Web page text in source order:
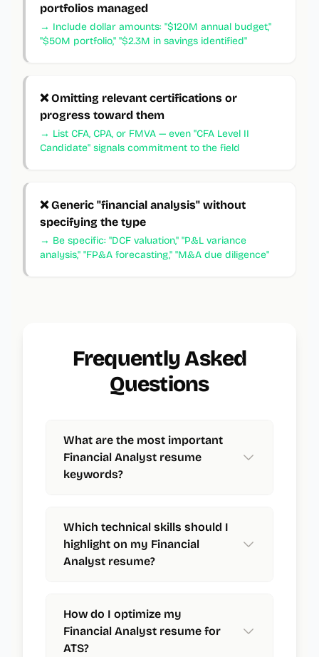
portfolios managed
→ Include dollar amounts: "$120M annual budget,"
"$50M portfolio," "$2.3M in savings identified"
❌ Omitting relevant certifications or
progress toward them
→ List CFA, CPA, or FMVA — even "CFA Level II
Candidate" signals commitment to the field
❌ Generic "financial analysis" without
specifying the type
→ Be specific: "DCF valuation," "P&L variance
analysis," "FP&A forecasting," "M&A due diligence"
Frequently Asked
Questions
What are the most important
Financial Analyst resume
keywords?
Which technical skills should I
highlight on my Financial
Analyst resume?
How do I optimize my
Financial Analyst resume for
ATS?